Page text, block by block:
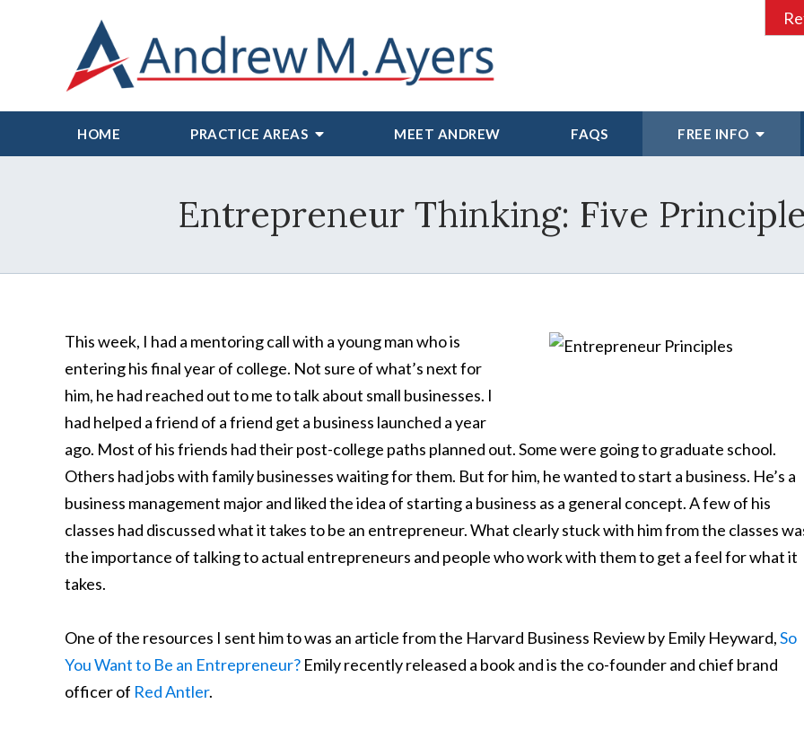
HOME PRACTICE AREAS MEET ANDREW FAQS FREE INFO
Entrepreneur Thinking: Five
This week, I had a mentoring call with a young man who is
entering his final year of college. Not sure of what’s next for
him, he had reached out to me to talk about small businesses. I
had helped a friend of a friend get a business launched a year
ago. Most of his friends had their post-college paths planned out. Some were going to graduate school.
Others had jobs with family businesses waiting for them. But for him, he wanted to start a business. He’s a
business management major and liked the idea of starting a business as a general concept. A few of his
classes had discussed what it takes to be an entrepreneur. What clearly stuck with him from the classes
the importance of talking to actual entrepreneurs and people who work with them to get a feel for what it
takes.
One of the resources I sent him to was an article from the Harvard Business Review by Emily Heyward,So
You Want to Be an Entrepreneur? Emily recently released a book and is the co-founder and chief brand
officer of Red Antler.